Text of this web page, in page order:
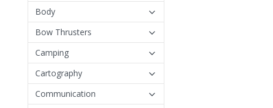
Body
Bow Thrusters
Camping
Cartography
Communication